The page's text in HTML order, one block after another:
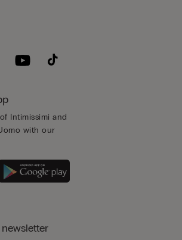
Intimissimi and
with our